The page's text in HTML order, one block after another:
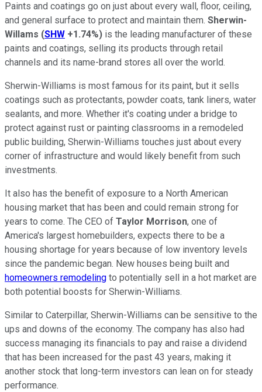
Paints and coatings go on just about every wall, floor, ceiling,
and general surface to protect and maintain them. Sherwin-
Willams (SHW +1.74%) is the leading manufacturer of these
paints and coatings, selling its products through retail
channels and its name-brand stores all over the world.
Sherwin-Williams is most famous for its paint, but it sells
coatings such as protectants, powder coats, tank liners, water
sealants, and more. Whether it's coating under a bridge to
protect against rust or painting classrooms in a remodeled
public building, Sherwin-Williams touches just about every
corner of infrastructure and would likely benefit from such
investments.
It also has the benefit of exposure to a North American
housing market that has been and could remain strong for
years to come. The CEO of Taylor Morrison, one of
America's largest homebuilders, expects there to be a
housing shortage for years because of low inventory levels
since the pandemic began. New houses being built and
homeowners remodeling to potentially sell in a hot market are
both potential boosts for Sherwin-Williams.
Similar to Caterpillar, Sherwin-Williams can be sensitive to the
ups and downs of the economy. The company has also had
success managing its financials to pay and raise a dividend
that has been increased for the past 43 years, making it
another stock that long-term investors can lean on for steady
performance.